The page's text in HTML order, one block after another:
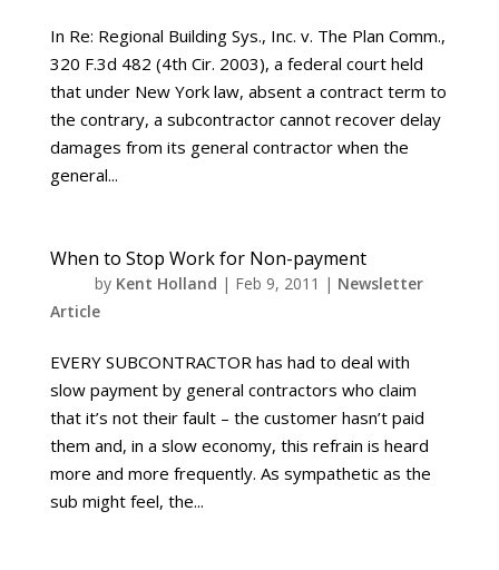
In Re: Regional Building Sys., Inc. v. The Plan Comm.,
320 F.3d 482 (4th Cir. 2003), a federal court held
that under New York law, absent a contract term to
the contrary, a subcontractor cannot recover delay
damages from its general contractor when the
general...
When to Stop Work for Non-payment
by Kent Holland | Feb 9, 2011 | Newsletter
Article
EVERY SUBCONTRACTOR has had to deal with
slow payment by general contractors who claim
that it’s not their fault – the customer hasn’t paid
them and, in a slow economy, this refrain is heard
more and more frequently. As sympathetic as the
sub might feel, the...